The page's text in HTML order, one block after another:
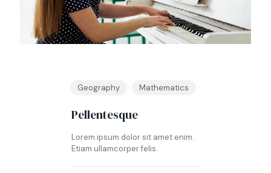
Geography Mathematics
Pellentesque
Lorem ipsum dolor sit amet enim.
Etiam ullamcorper felis.